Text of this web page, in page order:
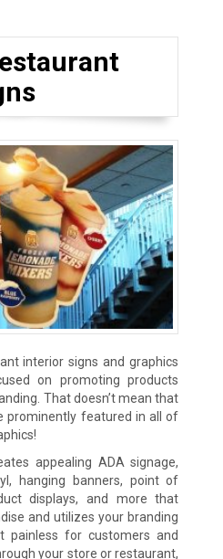
interior signs and graphics
on promoting products
That doesn’t mean that
prominently featured in all of
appealing ADA signage,
hanging banners, point of
displays, and more that
and utilizes your branding
painless for customers and
your store or restaurant,